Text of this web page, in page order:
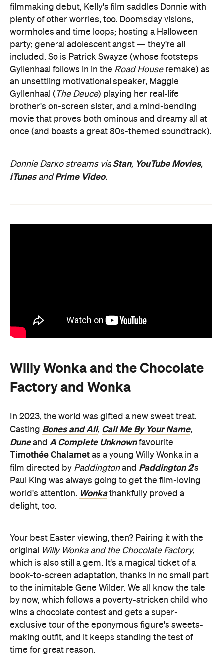
filmmaking debut, Kelly's film saddles Donnie with
plenty of other worries, too. Doomsday visions,
wormholes and time loops; hosting a Halloween
party; general adolescent angst — they're all
included. So is Patrick Swayze (whose footsteps
Gyllenhaal follows in in the Road Houseremake) as
an unsettling motivational speaker, Maggie
Gyllenhaal ( The Deuce) playing her real-life
brother's on-screen sister, and a mind-bending
movie that proves both ominous and dreamy all at
once (and boasts a great 80s-themed soundtrack).
Donnie Darko streams viaStan, YouTube Movies,
iTunesandPrime Video.
Willy Wonka and the Chocolate
Factory and Wonka
In 2023, the world was gifted a new sweet treat.
Casting Bones and All, Call Me By Your Name,
Duneand A Complete Unknownfavourite
Timothée Chalamet as a young Willy Wonka in a
film directed by Paddingtonand Paddington 2's
Paul King was always going to get the film-loving
world's attention. Wonkathankfully proved a
delight, too.
Your best Easter viewing, then? Pairing it with the
original
Willy Wonka and the Chocolate Factory,
which is also still a gem. It's a magical ticket of a
book-to-screen adaptation, thanks in no small part
to the inimitable Gene Wilder. We all know the tale
by now, which follows a poverty-stricken child who
wins a chocolate contest and gets a super-
exclusive tour of the eponymous figure's sweets-
making outfit, and it keeps standing the test of
time for great reason.